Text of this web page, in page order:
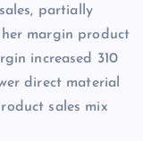
partially
margin product
increased 310
direct material
sales mix